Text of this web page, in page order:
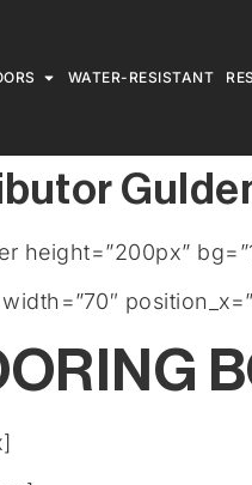
WATER-RESISTANT
height=”200px”